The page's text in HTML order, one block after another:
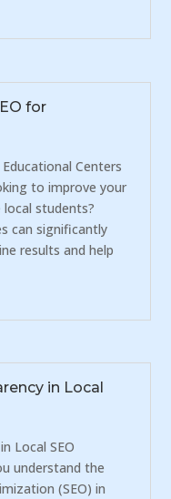
for
Centers
to improve your
students?
can significantly
results and help
in Local
Local SEO
understand the
(SEO) in